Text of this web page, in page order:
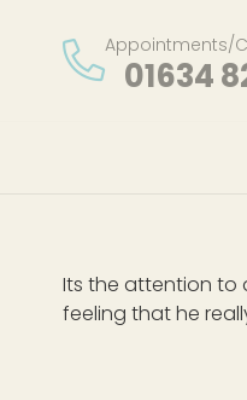
Appointments/
01634
Its the attention to
feeling that he